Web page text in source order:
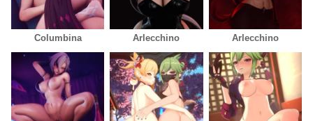
Columbina Arlecchino Arlecchino